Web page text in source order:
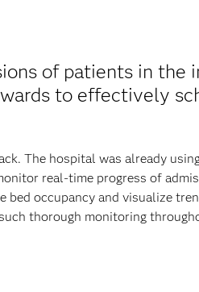
of patients in the
to effectively
The hospital was already
real-time progress of
bed occupancy and visualize
thorough monitoring